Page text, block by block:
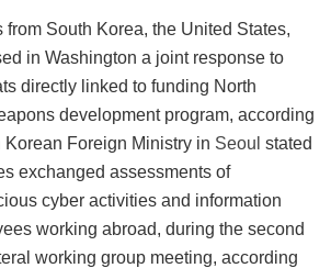
from South Korea, the United States,
in Washington a joint response to
directly linked to funding North
development program, according
Foreign Ministry in Seoul stated
exchanged assessments of
cyber activities and information
working abroad, during the second
working group meeting, according